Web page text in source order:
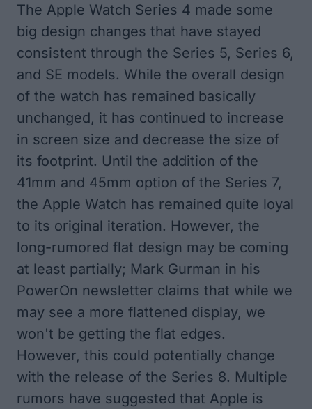
The Apple Watch Series 4 made some
big design changes that have stayed
consistent through the Series 5, Series 6,
and SE models. While the overall design
of the watch has remained basically
unchanged, it has continued to increase
in screen size and decrease the size of
its footprint. Until the addition of the
41mm and 45mm option of the Series 7,
the Apple Watch has remained quite loyal
to its original iteration. However, the
long-rumored flat design may be coming
at least partially; Mark Gurman in his
PowerOn newsletter claims that while we
may see a more flattened display, we
won't be getting the flat edges.
However, this could potentially change
with the release of the Series 8. Multiple
rumors have suggested that Apple is